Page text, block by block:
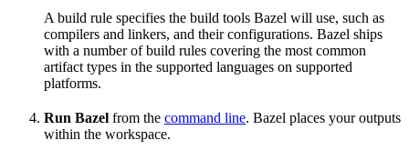
A build rule specifies the build tools Bazel will use, such as
compilers and linkers, and their configurations. Bazel ships
with a number of build rules covering the most common
artifact types in the supported languages on supported
platforms.
Run Bazel from the command line. Bazel places your outputs
within the workspace.